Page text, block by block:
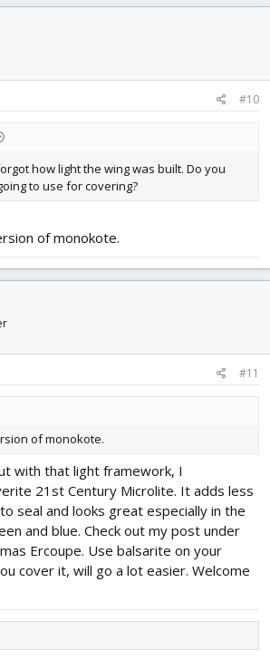
#10
how light the wing was built. Do you
to use for covering?
of monokote.
#11
of monokote.
with that light framework, I
21st Century Microlite. It adds less
seal and looks great especially in the
and blue. Check out my post under
Ercoupe. Use balsarite on your
cover it, will go a lot easier. Welcome